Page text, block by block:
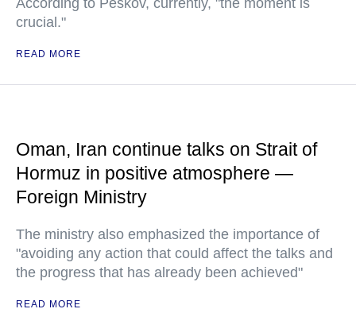
According to Peskov, currently, "the moment is
crucial."
READ MORE
Oman, Iran continue talks on Strait of
Hormuz in positive atmosphere —
Foreign Ministry
The ministry also emphasized the importance of
"avoiding any action that could affect the talks and
the progress that has already been achieved"
READ MORE